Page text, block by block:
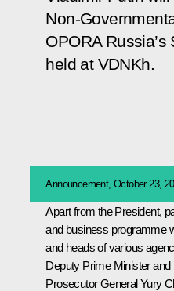
Non-
OPORA Russia’s
held at VDNKh.
Announcement, October 23,
Apart from the President,
and business programme
and heads of various
Deputy Prime Minister
Prosecutor GeneralYury